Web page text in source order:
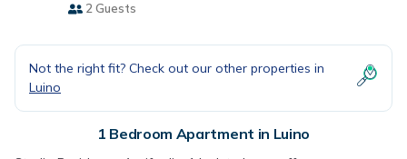
2 Guests
Not the right fit? Check out our other properties in
Luino
1 Bedroom Apartment in Luino